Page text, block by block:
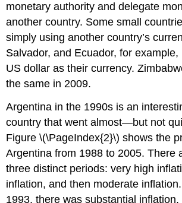
monetary authority and delegate
another country. Some small
simply using another country’s
Salvador, and Ecuador, for
US dollar as their currency.
the same in 2009.
Argentina in the 1990s is an
country that went almost—but not
Figure \(\PageIndex{2}\) shows the
Argentina from 1988 to 2005. There
three distinct periods: very high
inflation, and then moderate
1993, there was substantial inflation.